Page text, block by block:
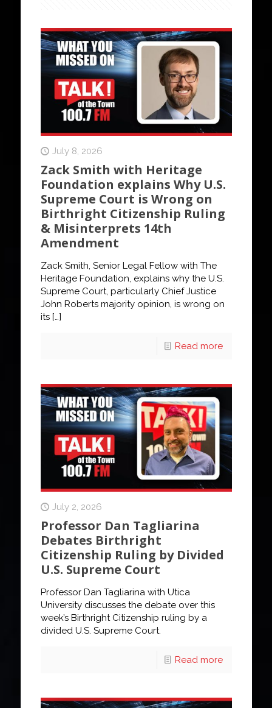
July 8, 2026
Zack Smith with Heritage
Foundation explains Why U.S.
Supreme Court is Wrong on
Birthright Citizenship Ruling
& Misinterprets 14th
Amendment
Zack Smith, Senior Legal Fellow with The
Heritage Foundation, explains why the U.S.
Supreme Court, particularly Chief Justice
John Roberts majority opinion, is wrong on
its[…]
Read more
July 2, 2026
Professor Dan Tagliarina
Debates Birthright
Citizenship Ruling by Divided
U.S. Supreme Court
Professor Dan Tagliarina with Utica
University discusses the debate over this
week’s Birthright Citizenship ruling by a
divided U.S. Supreme Court.
Read more